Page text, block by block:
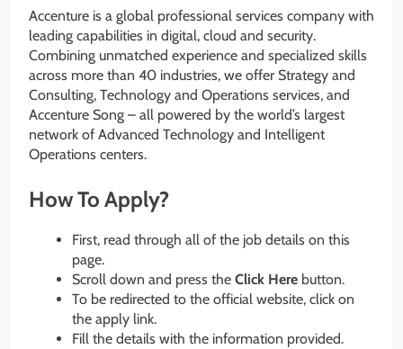
Accenture is a global professional services company with
leading capabilities in digital, cloud and security.
Combining unmatched experience and specialized skills
across more than 40 industries, we offer Strategy and
Consulting, Technology and Operations services, and
Accenture Song – all powered by the world’s largest
network of Advanced Technology and Intelligent
Operations centers.
How To Apply?
First, read through all of the job details on this
page.
Scroll down and press the Click Here button.
To be redirected to the official website, click on
the apply link.
Fill the details with the information provided.